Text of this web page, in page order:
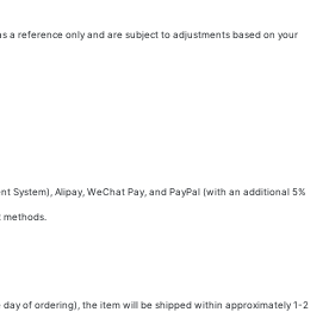
a reference only and are subject to adjustments based on your
System), Alipay, WeChat Pay, and PayPal (with an additional 5%
methods.
of ordering), the item will be shipped within approximately 1-2